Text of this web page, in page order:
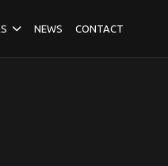
NEWS CONTACT